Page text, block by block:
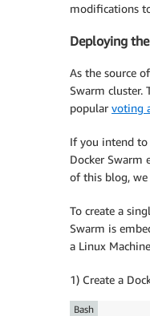
modifications
Deploying
As the source
Swarm cluster.
popular voting
If you intend to
Docker Swarm
of this blog,
To create a
Swarm is
a Linux
1) Create a
Bash